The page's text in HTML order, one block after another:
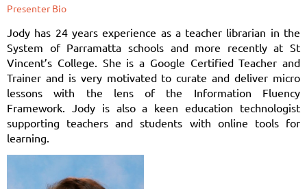
Presenter Bio
Jody has 24 years experience as a teacher librarian in the
System of Parramatta schools and more recently at St
Vincent’s College. She is a Google Certified Teacher and
Trainer and is very motivated to curate and deliver micro
lessons with the lens of the Information Fluency
Framework. Jody is also a keen education technologist
supporting teachers and students with online tools for
learning.